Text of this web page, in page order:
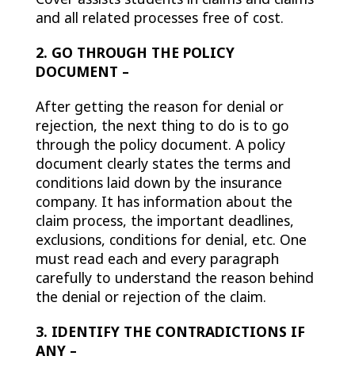
and all related processes free of cost.
2. GO THROUGH THE POLICY
DOCUMENT –
After getting the reason for denial or
rejection, the next thing to do is to go
through the policy document. A policy
document clearly states the terms and
conditions laid down by the insurance
company. It has information about the
claim process, the important deadlines,
exclusions, conditions for denial, etc. One
must read each and every paragraph
carefully to understand the reason behind
the denial or rejection of the claim.
3. IDENTIFY THE CONTRADICTIONS IF
ANY –